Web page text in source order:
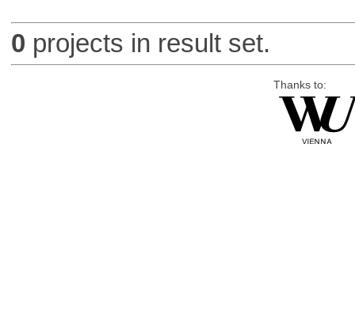
0 projects in result set.
Thanks to: